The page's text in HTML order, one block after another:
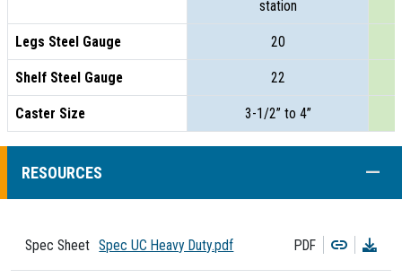
station
Legs Steel Gauge 20
Shelf Steel Gauge 22
Caster Size 3-1/2” to 4”
RESOURCES
Spec Sheet Spec UC Heavy Duty.pdf PDF Copy